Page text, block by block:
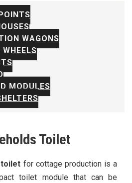
WAGONS
WHEELS
MODULES
Toilet
for cottage production is a
toilet module that can be